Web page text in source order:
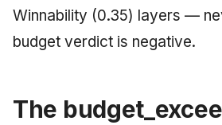
Winnability (0.35) layers —
budget verdict is negative.
The